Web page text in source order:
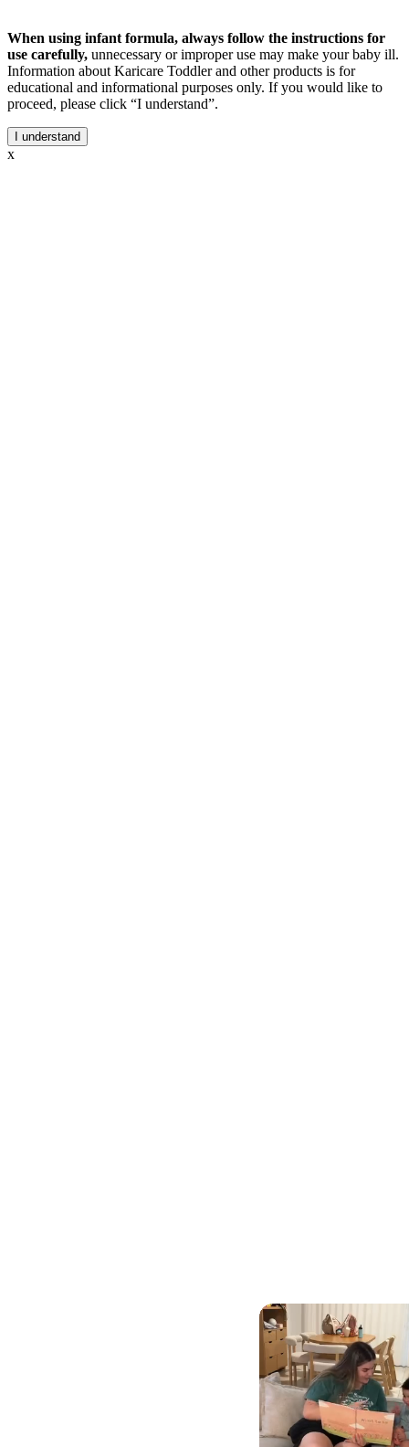
When using infant formula, always follow the instructions for
use carefully, unnecessary or improper use may make your baby ill.
Information about Karicare Toddler and other products is for
educational and informational purposes only. If you would like to
proceed, please click “I understand”.
I understand
x